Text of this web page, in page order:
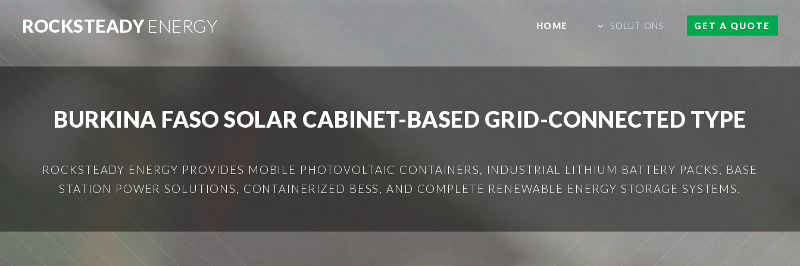
ROCKSTEADYENERGY HOME SOLUTIONS GET A QUOTE
BURKINA FASO SOLAR CABINET-BASED GRID-CONNECTED TYPE
ROCKSTEADY ENERGY PROVIDES MOBILE PHOTOVOLTAIC CONTAINERS, INDUSTRIAL LITHIUM BATTERY PACKS, BASE
STATION POWER SOLUTIONS, CONTAINERIZED BESS, AND COMPLETE RENEWABLE ENERGY STORAGE SYSTEMS.